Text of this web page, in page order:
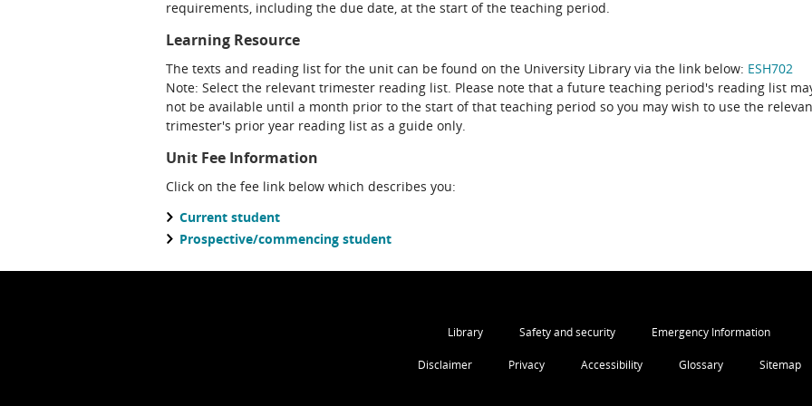
requirements, including the due date, at the start of the teaching period.
Learning Resource
The texts and reading list for the unit can be found on the University Library via the link below: ESH702
Note: Select the relevant trimester reading list. Please note that a future teaching period's reading list
not be available until a month prior to the start of that teaching period so you may wish to use the
trimester's prior year reading list as a guide only.
Unit Fee Information
Click on the fee link below which describes you:
Current student
Prospective/commencing student
Library Safety and security Emergency Information
Disclaimer Privacy Accessibility Glossary Sitemap